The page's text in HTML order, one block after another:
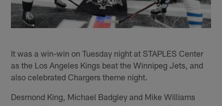
It was a win-win on Tuesday night at STAPLES Center
as the Los Angeles Kings beat the Winnipeg Jets, and
also celebrated Chargers theme night.
Desmond King, Michael Badgley and Mike Williams